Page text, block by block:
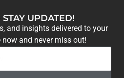
UPDATED!
and insights delivered to your
and never miss out!